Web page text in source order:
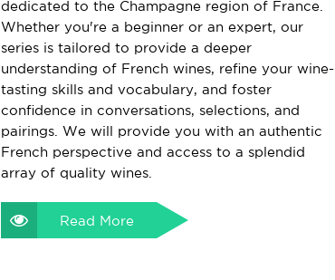
dedicated to the Champagne region of France.
Whether you're a beginner or an expert, our
series is tailored to provide a deeper
understanding of French wines, refine your wine-
tasting skills and vocabulary, and foster
confidence in conversations, selections, and
pairings. We will provide you with an authentic
French perspective and access to a splendid
array of quality wines.
Read More